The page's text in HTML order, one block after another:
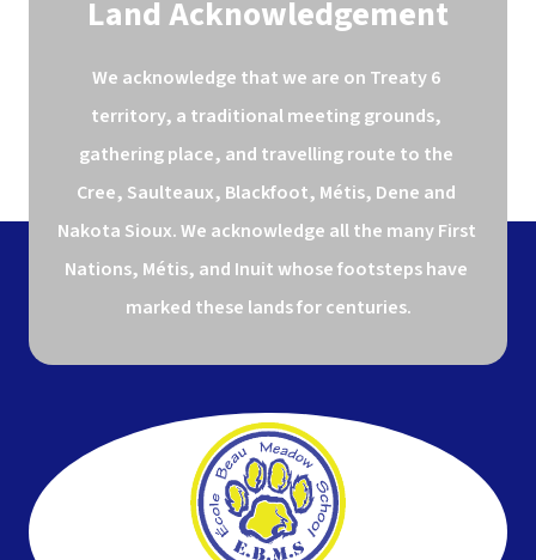
Land Acknowledgement
We acknowledge that we are on Treaty 6
territory, a traditional meeting grounds,
gathering place, and travelling route to the
Cree, Saulteaux, Blackfoot, Métis, Dene and
Nakota Sioux. We acknowledge all the many First
Nations, Métis, and Inuit whose footsteps have
marked these lands for centuries.